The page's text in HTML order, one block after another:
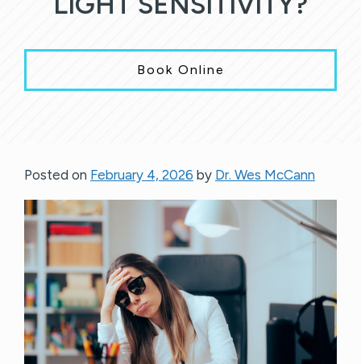
Book Online
Posted on February 4, 2026 by Dr. Wes McCann